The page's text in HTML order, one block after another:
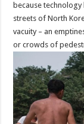
because
streets of North
vacuity – an
or crowds of